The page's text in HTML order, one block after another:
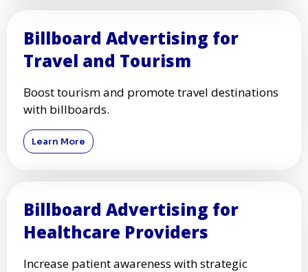
Billboard Advertising for
Travel and Tourism
Boost tourism and promote travel destinations
with billboards.
Learn More
Billboard Advertising for
Healthcare Providers
Increase patient awareness with strategic